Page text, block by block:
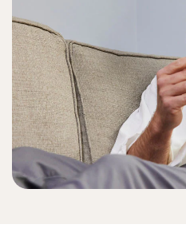
Sign In